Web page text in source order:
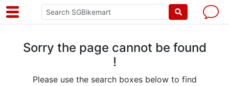
Sorry the page cannot be found
!
Please use the search boxes below to find